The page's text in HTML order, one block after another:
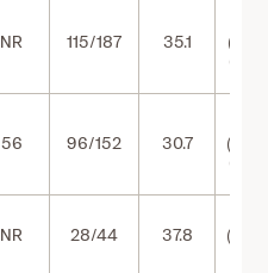
NR 115/187 35.1
(0.37-
0.66)
56 96/152 30.7
(0.44-
0.80)
NR 28/44 37.8
(0.24-